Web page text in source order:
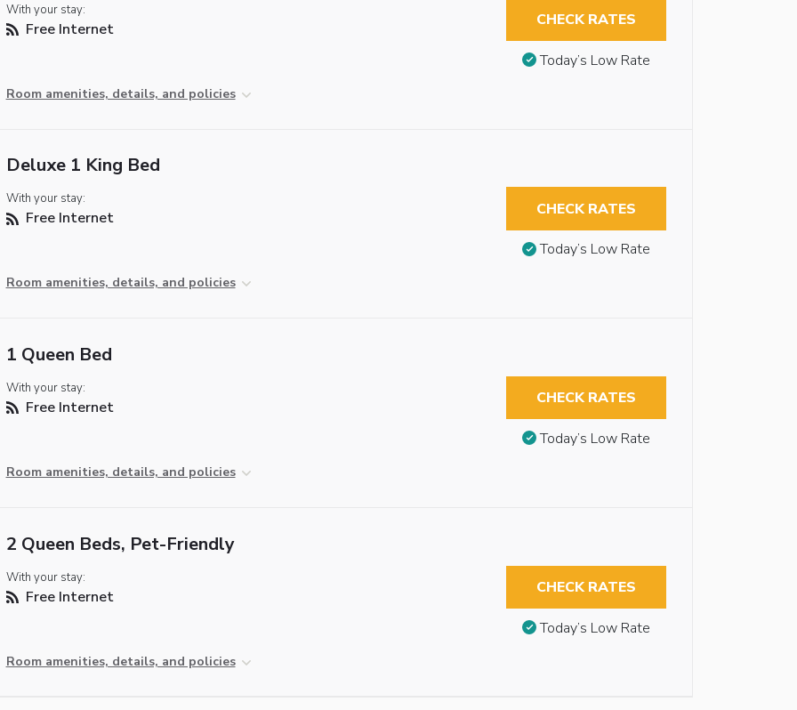
With your stay:
Free Internet
Room amenities, details, and policies
CHECK RATES
Today’s Low Rate
Deluxe 1 King Bed
With your stay:
Free Internet
Room amenities, details, and policies
CHECK RATES
Today’s Low Rate
1 Queen Bed
With your stay:
Free Internet
Room amenities, details, and policies
CHECK RATES
Today’s Low Rate
2 Queen Beds, Pet-Friendly
With your stay:
Free Internet
Room amenities, details, and policies
CHECK RATES
Today’s Low Rate